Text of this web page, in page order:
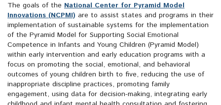
The goals of the National Center for Pyramid Model
Innovations (NCPMI) are to assist states and programs in their
implementation of sustainable systems for the implementation
of the Pyramid Model for Supporting Social Emotional
Competence in Infants and Young Children (Pyramid Model)
within early intervention and early education programs with a
focus on promoting the social, emotional, and behavioral
outcomes of young children birth to five, reducing the use of
inappropriate discipline practices, promoting family
engagement, using data for decision-making, integrating early